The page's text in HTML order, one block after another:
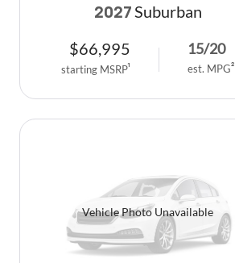
2027 Suburban
$66,995
starting MSRP1
15/20
est. MPG2
Vehicle Photo Unavailable